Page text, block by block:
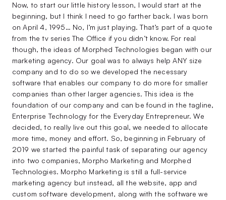
Now, to start our little history lesson, I would start at the
beginning, but I think I need to go farther back. I was born
on April 4, 1995… No, I’m just playing. That’s part of a quote
from the tv series The Office if you didn’t know. For real
though, the ideas of Morphed Technologies began with our
marketing agency. Our goal was to always help ANY size
company and to do so we developed the necessary
software that enables our company to do more for smaller
companies than other larger agencies. This idea is the
foundation of our company and can be found in the tagline,
Enterprise Technology for the Everyday Entrepreneur. We
decided, to really live out this goal, we needed to allocate
more time, money and effort. So, beginning in February of
2019 we started the painful task of separating our agency
into two companies, Morpho Marketing and Morphed
Technologies. Morpho Marketing is still a full-service
marketing agency but instead, all the website, app and
custom software development, along with the software we